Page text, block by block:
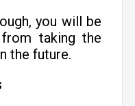
you will be
taking the
the future.